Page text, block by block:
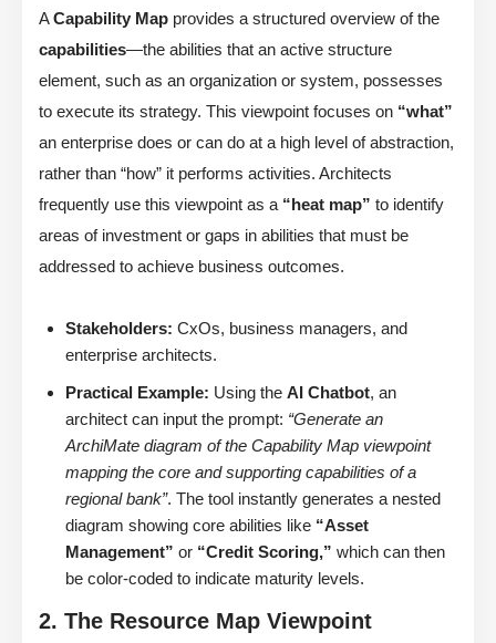
ACapability Map provides a structured overview of the
capabilities—the abilities that an active structure
element, such as an organization or system, possesses
to execute its strategy. This viewpoint focuses on “what”
an enterprise does or can do at a high level of abstraction,
rather than “how” it performs activities. Architects
frequently use this viewpoint as a “heat map” to identify
areas of investment or gaps in abilities that must be
addressed to achieve business outcomes.
Stakeholders: CxOs, business managers, and
enterprise architects.
Practical Example: Using the AI Chatbot, an
architect can input the prompt: “Generate an
ArchiMate diagram of the Capability Map viewpoint
mapping the core and supporting capabilities of a
regional bank”. The tool instantly generates a nested
diagram showing core abilities like “Asset
Management” or “Credit Scoring,” which can then
be color-coded to indicate maturity levels.
2. The Resource Map Viewpoint